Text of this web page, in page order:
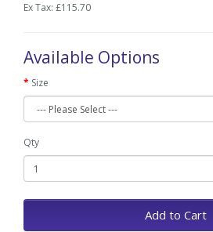
Ex Tax: £115.70
Available Options
Size
Qty
Add to Cart